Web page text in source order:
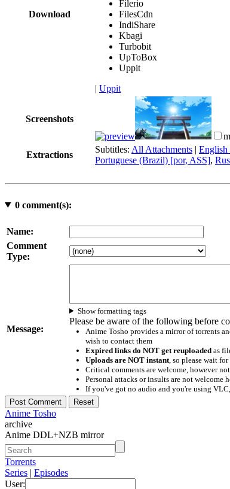
Download
Filerio
FilesCdn
IndiShare
Kbagi
Turbobit
UpToBox
Uppit
| Uppit
Screenshots
Extractions
Subtitles: All Attachments | English
Portuguese (Brazil) [por, ASS],
0comment(s):
Name:
Comment
Type:
Message:
Show formatting tags
Please be aware of the following before
Anime Tosho provides a mirror of torrents
wish to contact them
Expired links do NOT get reuploadedas
Uploads are NOT instant, so please wait
Critical comments are welcome, however
Personal attacks or insults are not welcome
If you've got no audio and you're using
Anime Tosho
archive
Anime DDL+NZB mirror
Torrents
Series | Episodes
User: